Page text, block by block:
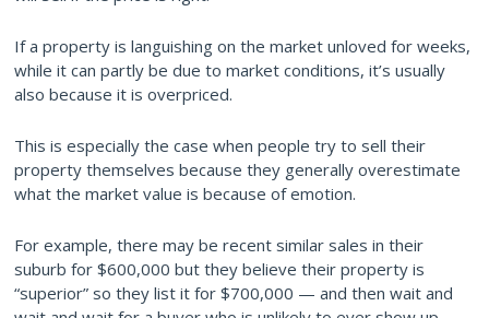
If a property is languishing on the market unloved for weeks,
while it can partly be due to market conditions, it’s usually
also because it is overpriced.
This is especially the case when people try to sell their
property themselves because they generally overestimate
what the market value is because of emotion.
For example, there may be recent similar sales in their
suburb for $600,000 but they believe their property is
“superior” so they list it for $700,000 — and then wait and